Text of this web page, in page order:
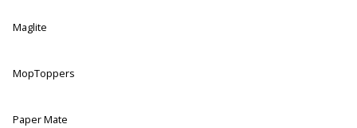
Maglite
MopToppers
Paper Mate